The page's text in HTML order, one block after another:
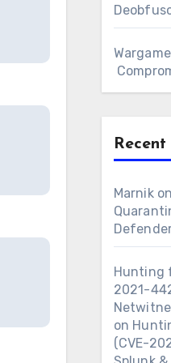
Recent
Marnikon
Hunting
2021-
on
(CVE-